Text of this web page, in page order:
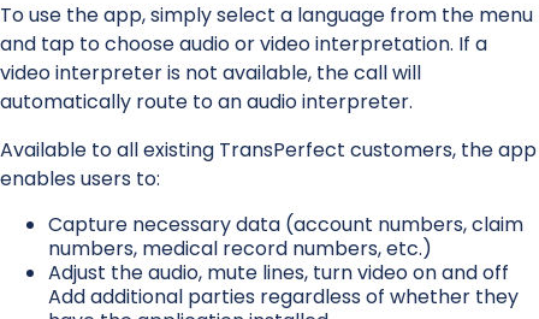
To use the app, simply select a language from the menu
and tap to choose audio or video interpretation. If a
video interpreter is not available, the call will
automatically route to an audio interpreter.
Available to all existing TransPerfect customers, the app
enables users to:
Capture necessary data (account numbers, claim
numbers, medical record numbers, etc.)
Adjust the audio, mute lines, turn video on and off
Add additional parties regardless of whether they